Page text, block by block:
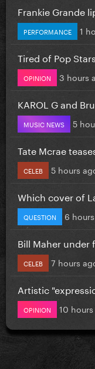
Frankie Grande
PERFORMANCE 1
Tired of Pop
OPINION 3 hours
KAROL G and
MUSIC NEWS 5
Tate Mcrae
CELEB 5 hours
Which cover of
QUESTION 6
Bill Maher
CELEB 7 hours
Artistic
OPINION 10